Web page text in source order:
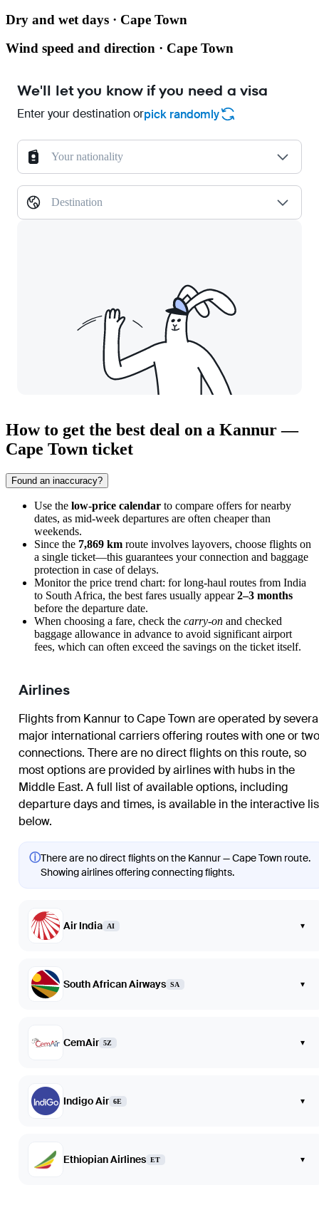
Dry and wet days · Cape Town
Wind speed and direction · Cape Town
We'll let you know if you need a visa
Enter your destination orpick randomly
Your nationality
Destination
How to get the best deal on a Kannur —
Cape Town ticket
Found an inaccuracy?
Use the low-price calendar to compare offers for nearby
dates, as mid-week departures are often cheaper than
weekends.
Since the 7,869 km route involves layovers, choose flights on
a single ticket—this guarantees your connection and baggage
protection in case of delays.
Monitor the price trend chart: for long-haul routes from India
to South Africa, the best fares usually appear2–3 months
before the departure date.
When choosing a fare, check the carry-on and checked
baggage allowance in advance to avoid significant airport
fees, which can often exceed the savings on the ticket itself.
Airlines
Flights from Kannur to Cape Town are operated by
major international carriers offering routes with one or two
connections. There are no direct flights on this route, so
most options are provided by airlines with hubs in the
Middle East. A full list of available options, including
departure days and times, is available in the interactive
below.
ⓘThere are no direct flights on the Kannur — Cape Town route.
Showing airlines offering connecting flights.
Air India AI ▾
South African Airways SA ▾
CemAir 5Z ▾
Indigo Air 6E ▾
Ethiopian Airlines ET ▾